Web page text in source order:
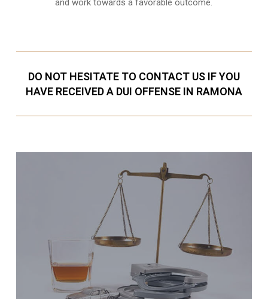
and work towards a favorable outcome.
DO NOT HESITATE TO CONTACT US IF YOU
HAVE RECEIVED A DUI OFFENSE IN RAMONA